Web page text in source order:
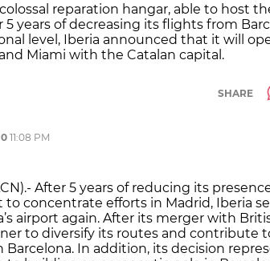
reparation hangar, able to host
5 years of decreasing its flights from
level, Iberia announced that it will
Miami with the Catalan capital.
SHARE
11:08 PM
After 5 years of reducing its
to concentrate efforts in Madrid, Iberia
airport again. After its merger with
to diversify its routes and contribute
In addition, its decision